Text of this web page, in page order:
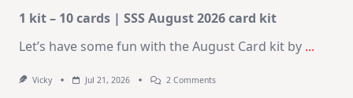
1 kit – 10 cards | SSS August 2026 card kit
Let’s have some fun with the August Card kit by ...
Vicky Jul 21, 2026 2 CommentsOn